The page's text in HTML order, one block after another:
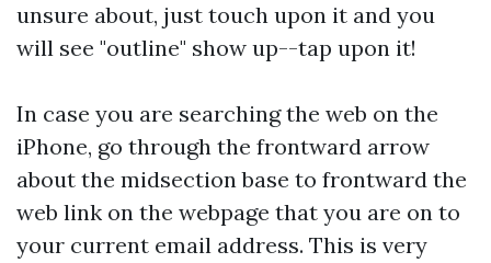
unsure about, just touch upon it and you
will see "outline" show up--tap upon it!
In case you are searching the web on the
iPhone, go through the frontward arrow
about the midsection base to frontward the
web link on the webpage that you are on to
your current email address. This is very